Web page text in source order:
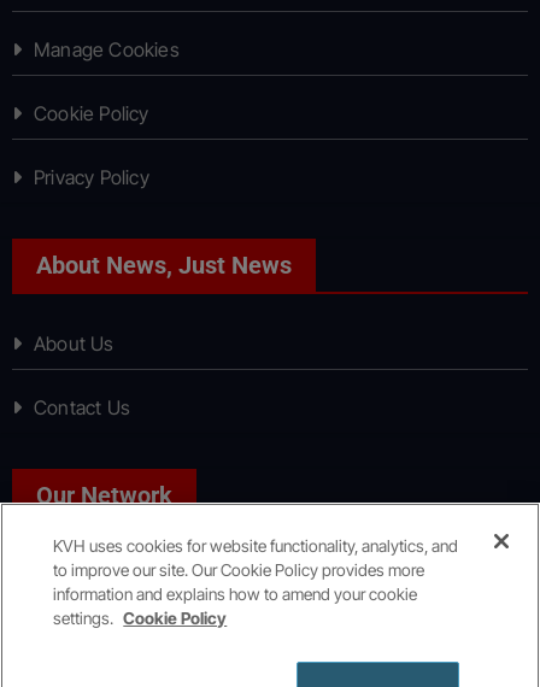
Manage Cookies
Cookie Policy
Privacy Policy
About News, Just News
About Us
Contact Us
Our Network
Sport, Just Sport
KVH uses cookies for website functionality, analytics, and
to improve our site. Our Cookie Policy provides more
information and explains how to amend your cookie
settings. Cookie Policy